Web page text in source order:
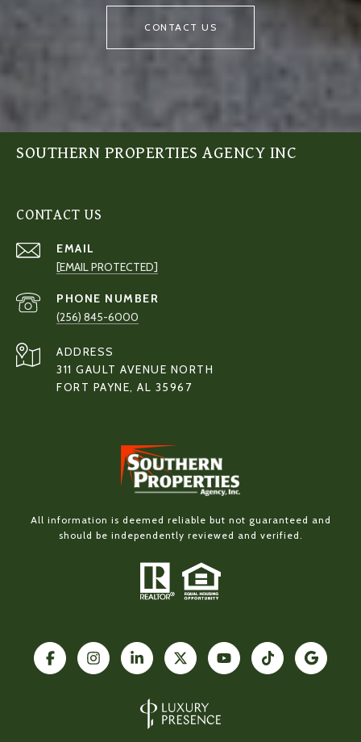
CONTACT US
SOUTHERN PROPERTIES AGENCY INC
CONTACT US
EMAIL
[EMAIL PROTECTED]
PHONE NUMBER
(256) 845-6000
ADDRESS
311 GAULT AVENUE NORTH
FORT PAYNE, AL 35967
All information is deemed reliable but not guaranteed and
should be independently reviewed and verified.